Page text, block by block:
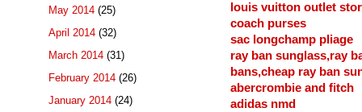
louis vuitton outlet
coach purses
sac longchamp pliage
ray ban sunglass,ray
bans,cheap ray ban
abercrombie and fitch
adidas nmd
May 2014 (25)
April 2014 (32)
March 2014 (31)
February 2014 (26)
January 2014 (24)